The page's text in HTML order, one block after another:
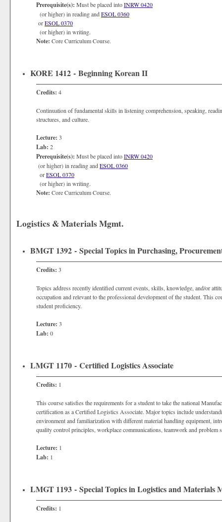
Prerequisite(s): Must be placed intoINRW 0420
(or higher) in reading andESOL 0360
orESOL 0370
(or higher) in writing.
Note: Core Curriculum Course.
KORE 1412 - Beginning Korean II
Credits: 4
Continuation of fundamental skills in listening comprehension, speaking,
structures, and culture.
Lecture: 3
Lab: 2
Prerequisite(s): Must be placed intoINRW 0420
(or higher) in reading andESOL 0360
orESOL 0370
(or higher) in writing.
Note: Core Curriculum Course.
Logistics & Materials Mgmt.
BMGT 1392 - Special Topics in Purchasing,
Credits: 3
Topics address recently identified current events, skills, knowledge, and/or
occupation and relevant to the professional development of the student. This
student proficiency.
Lecture: 3
Lab: 0
LMGT 1170 - Certified Logistics Associate
Credits: 1
This course satisfies the requirements for a student to take the national
certification as a Certified Logistics Associate. Major topics include
environment and familiarization with different material handling equipment,
quality control principles, workplace communications, teamwork and problem
Lecture: 1
Lab: 1
LMGT 1193 - Special Topics in Logistics and Materials
Credits: 1